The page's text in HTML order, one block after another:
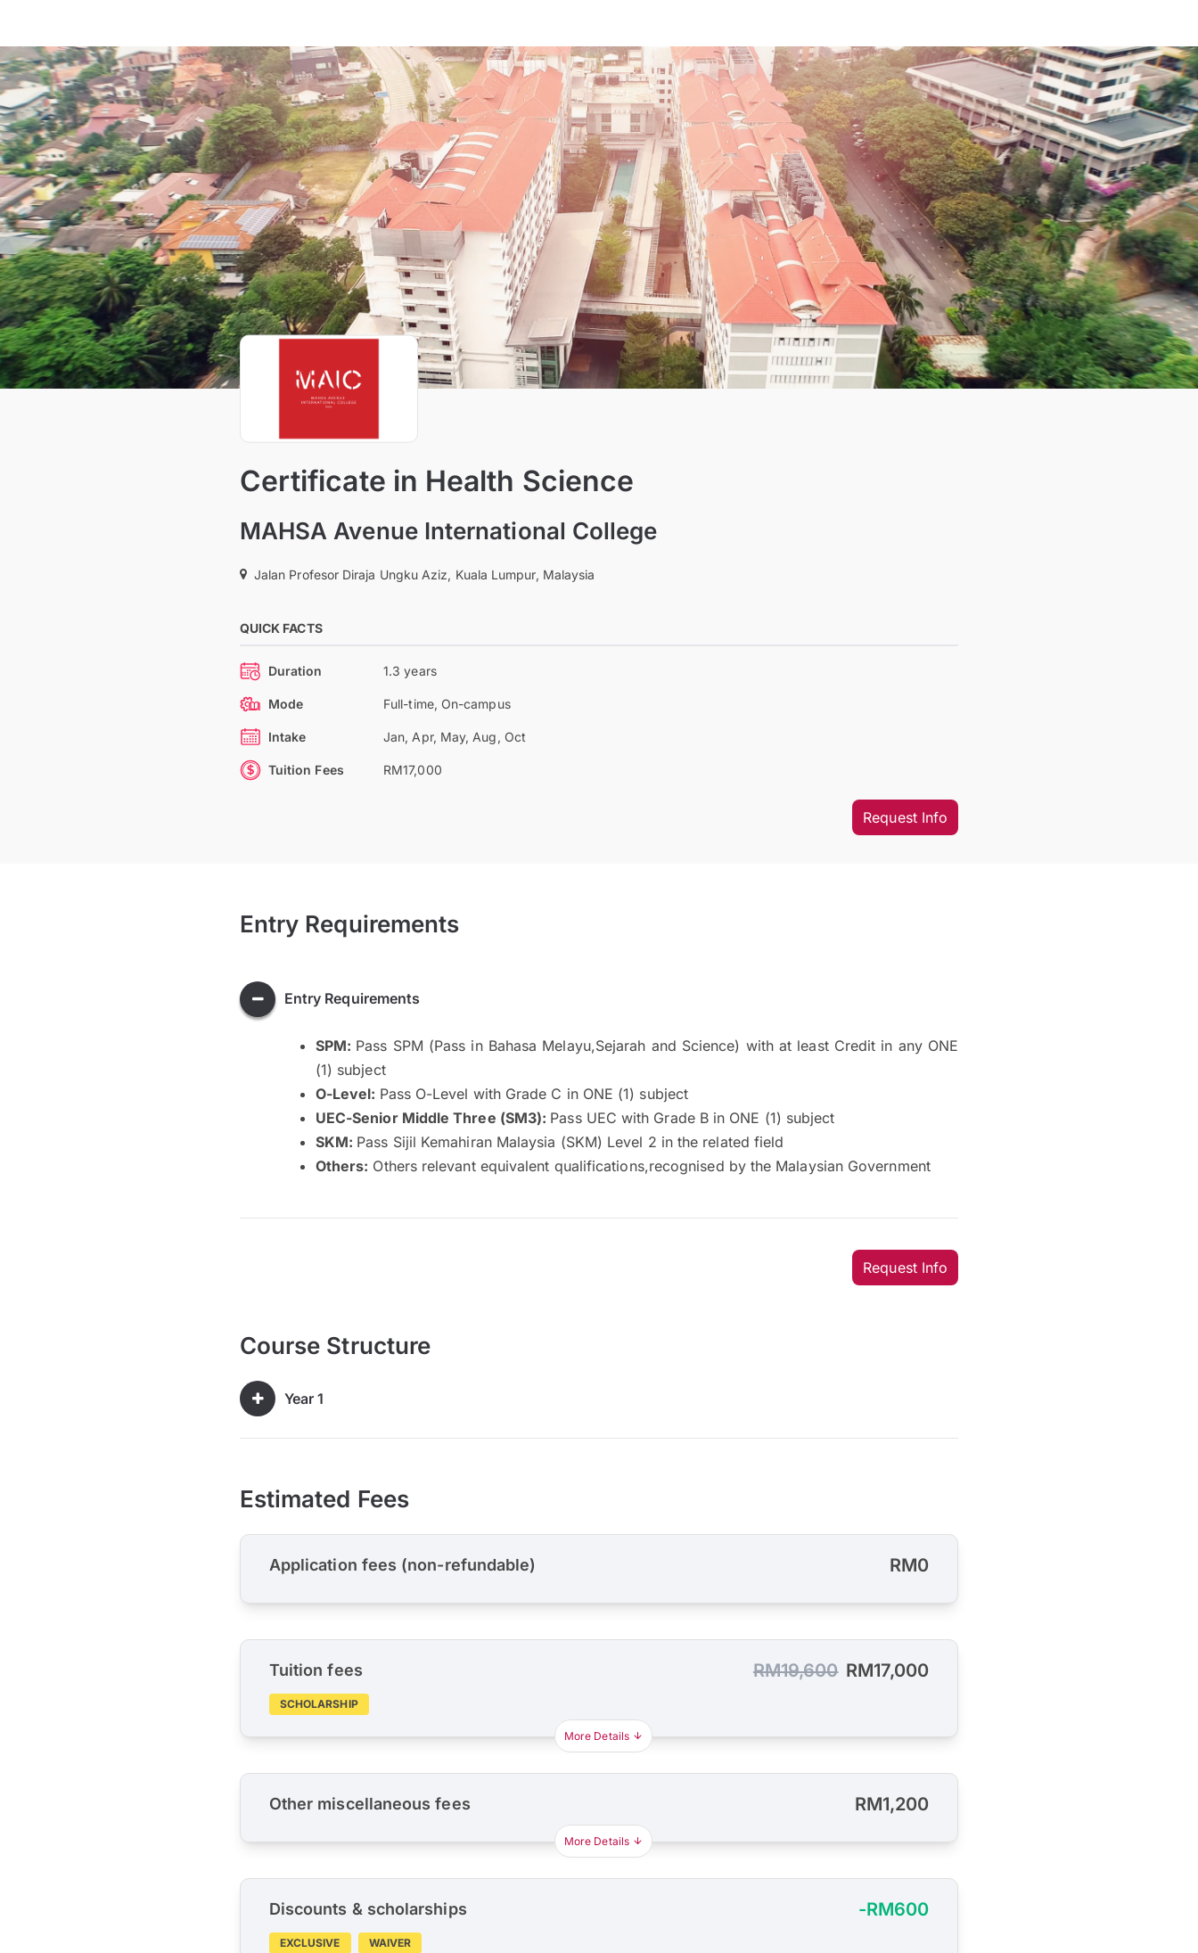
Certificate in Health Science
MAHSA Avenue International College
Jalan Profesor Diraja Ungku Aziz, Kuala Lumpur, Malaysia
QUICK FACTS
Duration 1.3 years
Mode Full-time, On-campus
Intake Jan, Apr, May, Aug, Oct
Tuition Fees RM17,000
Request Info
Entry Requirements
Entry Requirements
SPM: Pass SPM (Pass in Bahasa Melayu,Sejarah and Science) with at least Credit in any ONE
(1) subject
O-Level: Pass O-Level with Grade C in ONE (1) subject
UEC-Senior Middle Three (SM3): Pass UEC with Grade B in ONE (1) subject
SKM: Pass Sijil Kemahiran Malaysia (SKM) Level 2 in the related field
Others: Others relevant equivalent qualifications,recognised by the Malaysian Government
Request Info
Course Structure
Year 1
Estimated Fees
Application fees (non-refundable) RM0
Tuition fees RM19,600 RM17,000
SCHOLARSHIP
More Details
Other miscellaneous fees RM1,200
More Details
Discounts & scholarships -RM600
EXCLUSIVE WAIVER